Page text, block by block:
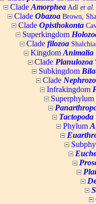
Clade Amorphea Adl et al.
Clade Obazoa Brown,
Clade Opisthokonta
Superkingdom
Clade filozoa
Kingdom Animalia
Clade Planulozoa
Subkingdom
Clade
Infrakingdom
Superphylum
Tactopoda
Phylum